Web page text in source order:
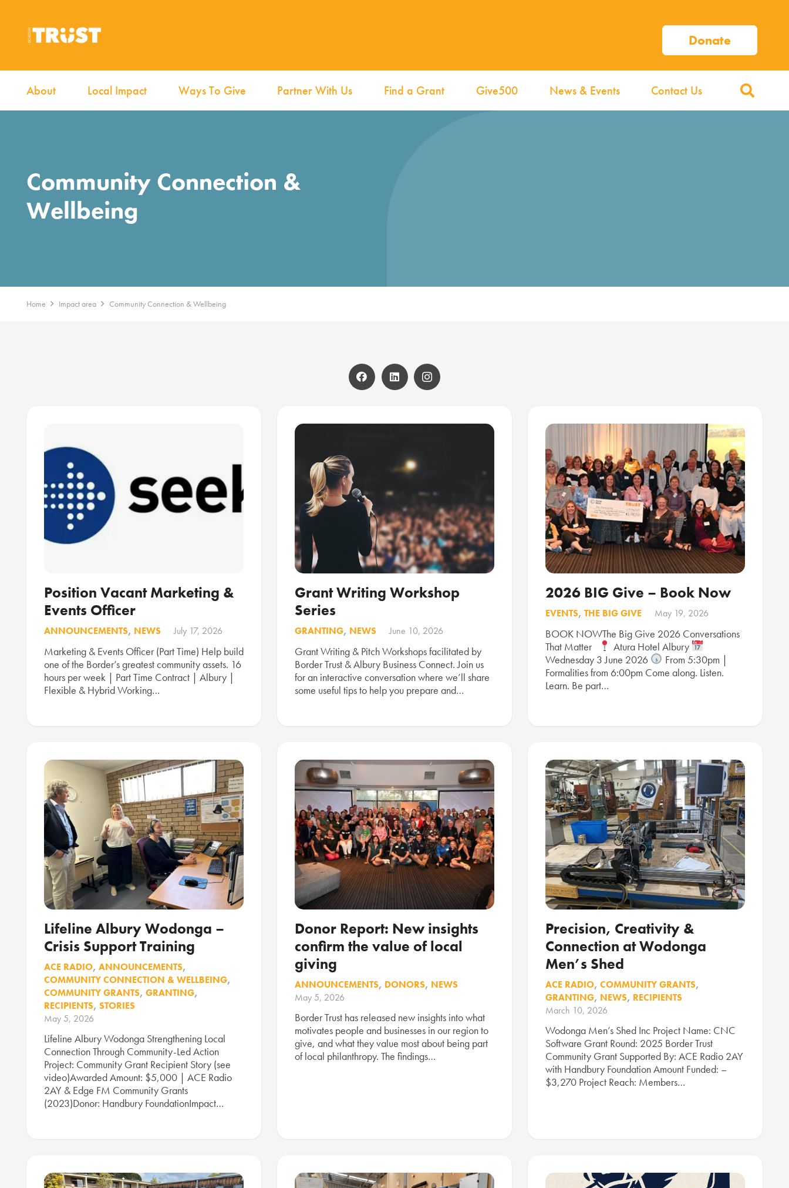
Donate
About Local Impact Ways To Give Partner With Us Find a Grant Give500 News & Events Contact Us
Community Connection &
Wellbeing
Home Impact area Community Connection & Wellbeing
Position Vacant Marketing &
Events Officer
ANNOUNCEMENTS, NEWS July 17, 2026
Marketing & Events Officer (Part Time) Help build
one of the Border’s greatest community assets. 16
hours per week | Part Time Contract | Albury |
Flexible & Hybrid Working…
Grant Writing Workshop
Series
GRANTING, NEWS June 10, 2026
Grant Writing & Pitch Workshops facilitated by
Border Trust & Albury Business Connect. Join us
for an interactive conversation where we’ll share
some useful tips to help you prepare and…
2026 BIG Give – Book Now
EVENTS, THE BIG GIVE May 19, 2026
BOOK NOWThe Big Give 2026 Conversations
That Matter
Atura Hotel Albury
Wednesday 3 June 2026
From 5:30pm |
Formalities from 6:00pm Come along. Listen.
Learn. Be part…
Lifeline Albury Wodonga –
Crisis Support Training
ACE RADIO, ANNOUNCEMENTS,
COMMUNITY CONNECTION & WELLBEING,
COMMUNITY GRANTS, GRANTING,
RECIPIENTS, STORIES
May 5, 2026
Lifeline Albury Wodonga Strengthening Local
Connection Through Community-Led Action
Project: Community Grant Recipient Story (see
video)Awarded Amount: $5,000 | ACE Radio
2AY & Edge FM Community Grants
(2023)Donor: Handbury FoundationImpact…
Donor Report: New insights
confirm the value of local
giving
ANNOUNCEMENTS, DONORS, NEWS
May 5, 2026
Border Trust has released new insights into what
motivates people and businesses in our region to
give, and what they value most about being part
of local philanthropy. The findings…
Precision, Creativity &
Connection at Wodonga
Men’s Shed
ACE RADIO, COMMUNITY GRANTS,
GRANTING, NEWS, RECIPIENTS
March 10, 2026
Wodonga Men’s Shed Inc Project Name: CNC
Software Grant Round: 2025 Border Trust
Community Grant Supported By: ACE Radio 2AY
with Handbury Foundation Amount Funded: –
$3,270 Project Reach: Members…